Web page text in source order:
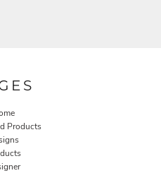
Products